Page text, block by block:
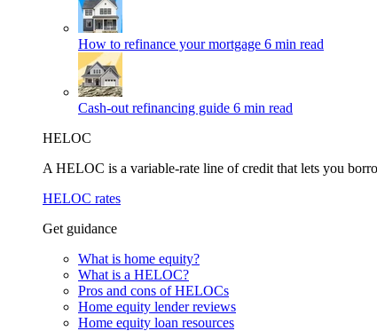
How to refinance your mortgage 6 min read
Cash-out refinancing guide 6 min read
HELOC
A HELOC is a variable-rate line of credit that lets you
HELOC rates
Get guidance
What is home equity?
What is a HELOC?
Pros and cons of HELOCs
Home equity lender reviews
Home equity loan resources